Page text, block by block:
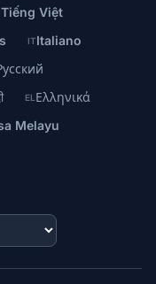
Tiếng Việt
ITItaliano
EL Ελληνικά
Melayu